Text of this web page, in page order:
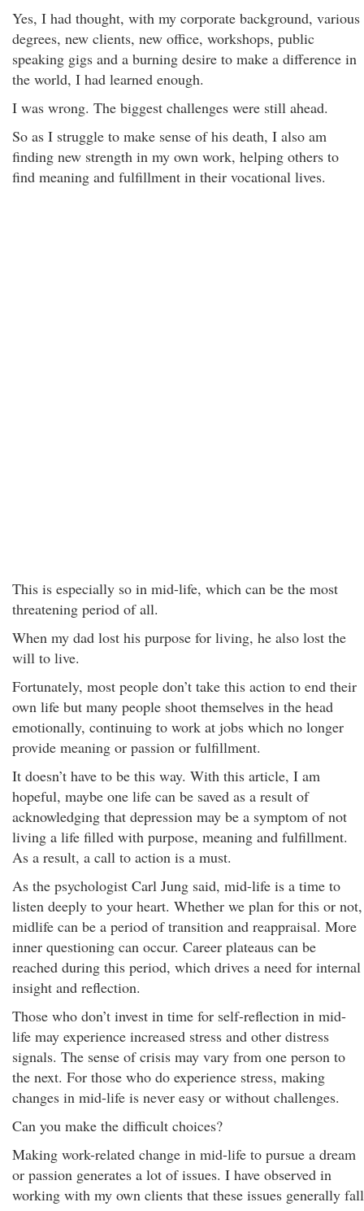
Yes, I had thought, with my corporate background, various
degrees, new clients, new office, workshops, public
speaking gigs and a burning desire to make a difference in
the world, I had learned enough.
I was wrong. The biggest challenges were still ahead.
So as I struggle to make sense of his death, I also am
finding new strength in my own work, helping others to
find meaning and fulfillment in their vocational lives.
This is especially so in mid-life, which can be the most
threatening period of all.
When my dad lost his purpose for living, he also lost the
will to live.
Fortunately, most people don’t take this action to end their
own life but many people shoot themselves in the head
emotionally, continuing to work at jobs which no longer
provide meaning or passion or fulfillment.
It doesn’t have to be this way. With this article, I am
hopeful, maybe one life can be saved as a result of
acknowledging that depression may be a symptom of not
living a life filled with purpose, meaning and fulfillment.
As a result, a call to action is a must.
As the psychologist Carl Jung said, mid-life is a time to
listen deeply to your heart. Whether we plan for this or not,
midlife can be a period of transition and reappraisal. More
inner questioning can occur. Career plateaus can be
reached during this period, which drives a need for internal
insight and reflection.
Those who don’t invest in time for self-reflection in mid-
life may experience increased stress and other distress
signals. The sense of crisis may vary from one person to
the next. For those who do experience stress, making
changes in mid-life is never easy or without challenges.
Can you make the difficult choices?
Making work-related change in mid-life to pursue a dream
or passion generates a lot of issues. I have observed in
working with my own clients that these issues generally fall